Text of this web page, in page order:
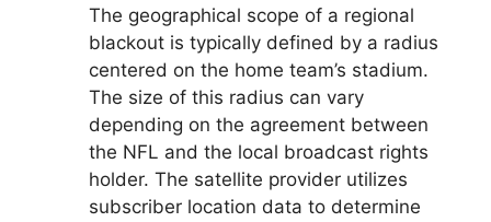
The geographical scope of a regional
blackout is typically defined by a radius
centered on the home team’s stadium.
The size of this radius can vary
depending on the agreement between
the NFL and the local broadcast rights
holder. The satellite provider utilizes
subscriber location data to determine